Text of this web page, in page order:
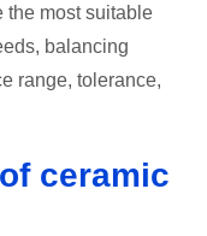
the most suitable
balancing
range, tolerance,
ceramic